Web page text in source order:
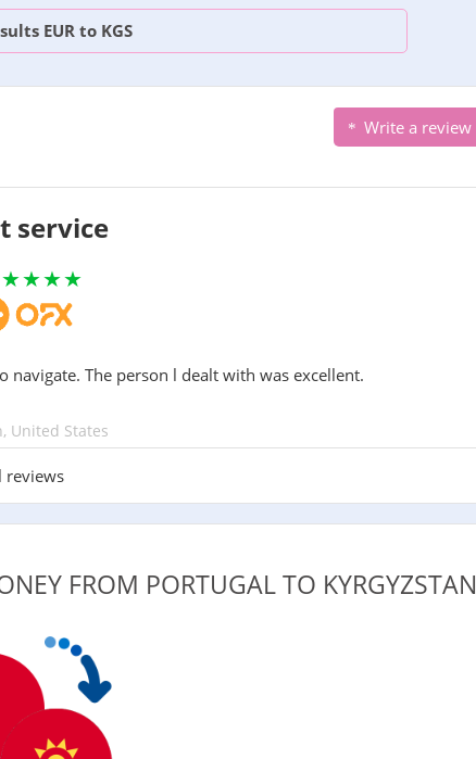
EUR to KGS
Write a review
service
navigate. The person l dealt with was excellent.
United States
reviews
FROM PORTUGAL TO KYRGYZSTAN